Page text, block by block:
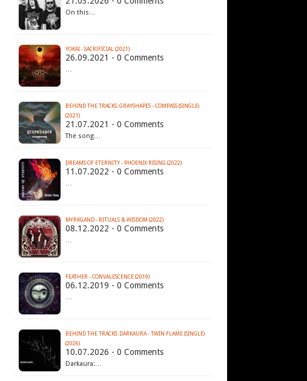
On this…
YOKAI - SACRIFICIAL (2021)
26.09.2021 - 0 Comments
…
BEHIND THE TRACKS: GRAYSHAPES - COMPASS (SINGLE)
(2021)
21.07.2021 - 0 Comments
The song…
DREAMS OF ETERNITY - PHOENIX RISING (2022)
11.07.2022 - 0 Comments
…
MYRKGAND - RITUALS & WISDOM (2022)
08.12.2022 - 0 Comments
…
FEATHER - CONVALESCENCE (2019)
06.12.2019 - 0 Comments
…
BEHIND THE TRACKS: DARKAURA - TWIN FLAME (SINGLE)
(2026)
10.07.2026 - 0 Comments
Darkaura:…